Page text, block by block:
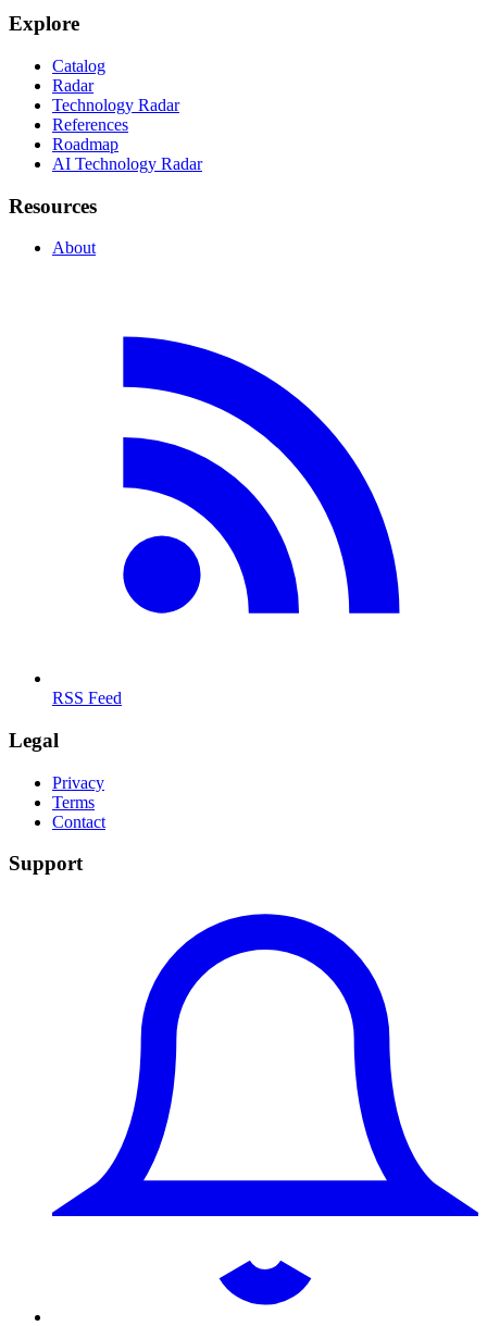
Explore
Catalog
Radar
Technology Radar
References
Roadmap
AI Technology Radar
Resources
About
RSS Feed
Legal
Privacy
Terms
Contact
Support